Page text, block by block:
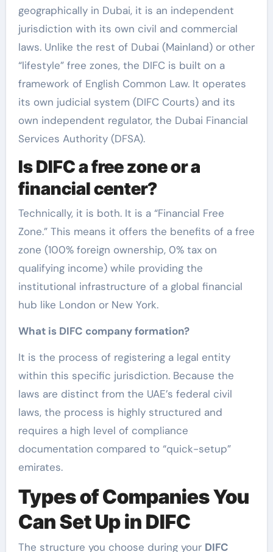
geographically in Dubai, it is an independent
jurisdiction with its own civil and commercial
laws. Unlike the rest of Dubai (Mainland) or other
“lifestyle” free zones, the DIFC is built on a
framework of English Common Law. It operates
its own judicial system (DIFC Courts) and its
own independent regulator, the Dubai Financial
Services Authority (DFSA).
Is DIFC a free zone or a
financial center?
Technically, it is both. It is a “Financial Free
Zone.” This means it offers the benefits of a free
zone (100% foreign ownership, 0% tax on
qualifying income) while providing the
institutional infrastructure of a global financial
hub like London or New York.
What is DIFC company formation?
It is the process of registering a legal entity
within this specific jurisdiction. Because the
laws are distinct from the UAE’s federal civil
laws, the process is highly structured and
requires a high level of compliance
documentation compared to “quick-setup”
emirates.
Types of Companies You
Can Set Up in DIFC
The structure you choose during your DIFC